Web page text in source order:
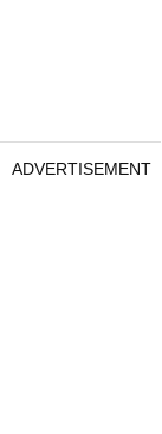
ADVERTISEMENT